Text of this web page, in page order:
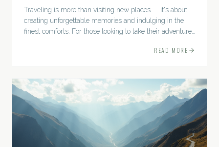
Traveling is more than visiting new places — it's about
creating unforgettable memories and indulging in the
finest comforts. For those looking to take their adventures
READ MORE